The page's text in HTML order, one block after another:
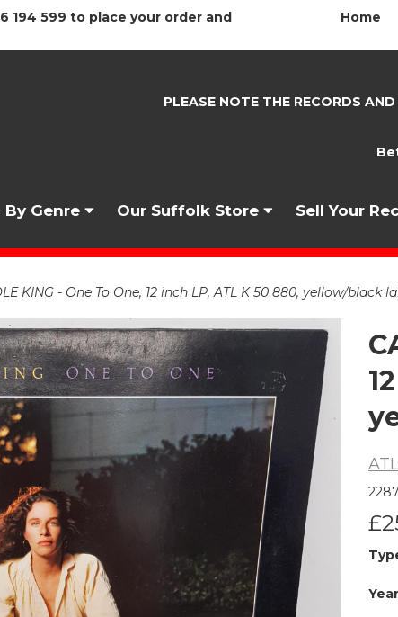
194 599 to place your order and
Home
PLEASE NOTE THE RECORDS
Genre Our Suffolk Store Sell Your
KING - One To One, 12 inch LP, ATL K 50 880, yellow/black